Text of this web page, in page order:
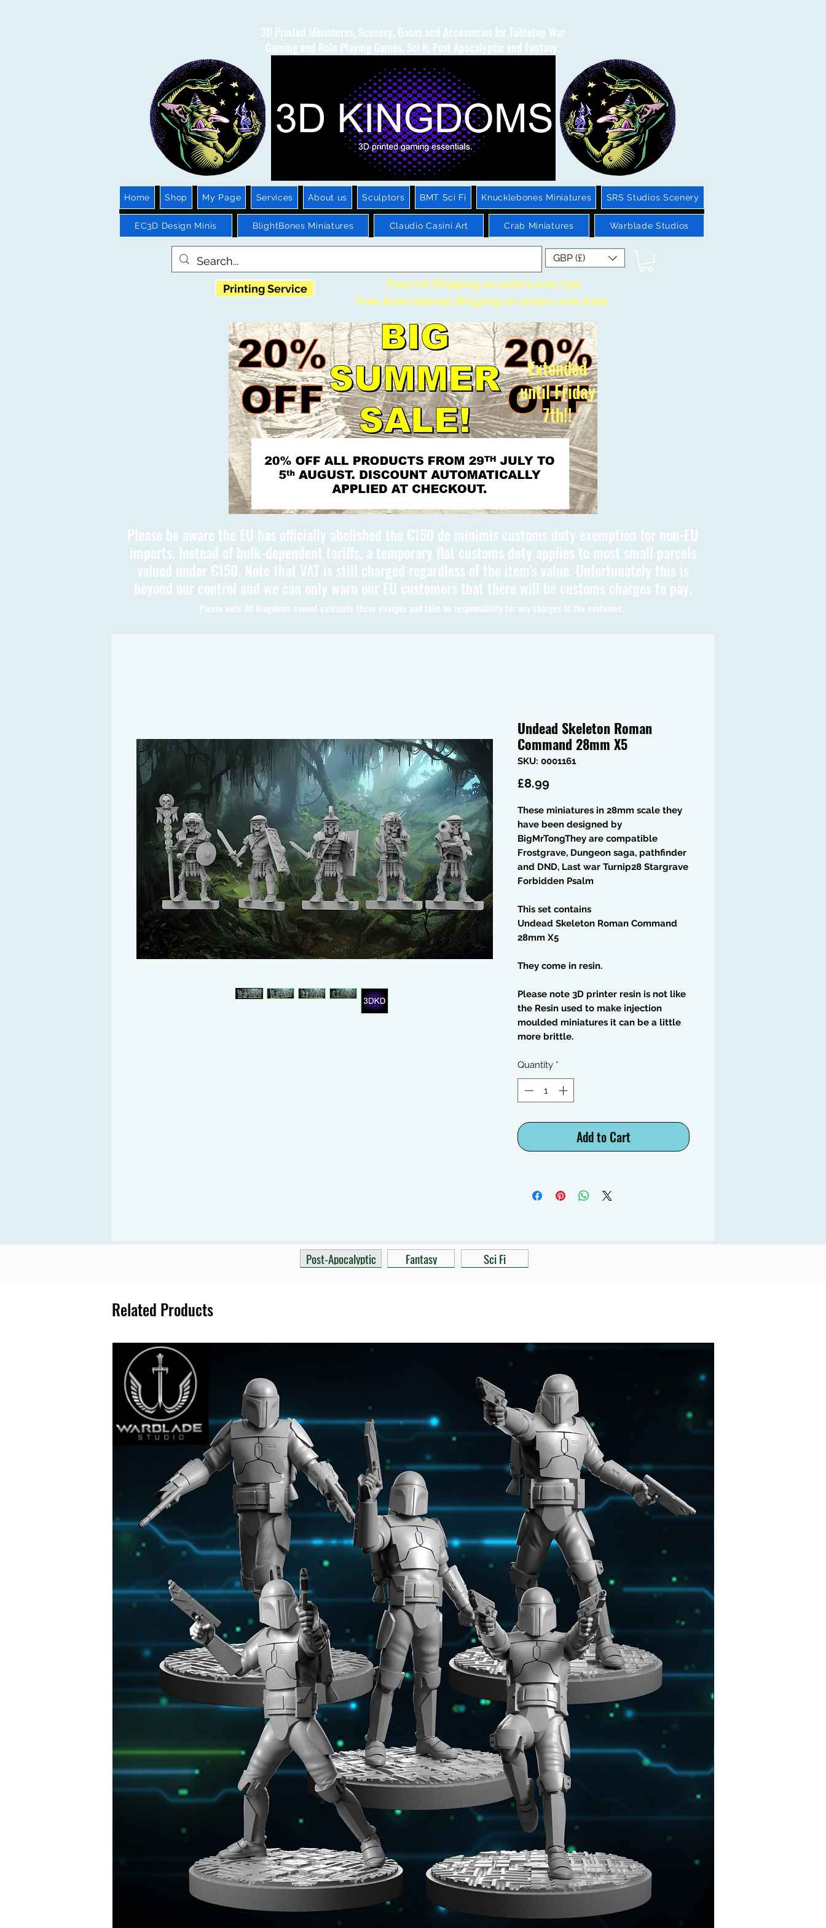
3D Printed Miniatures, Scenery, Bases and Accessories for Tabletop War
Gaming and Role Playing Games. Sci fi, Post Apocalyptic and Fantasy.
Home Shop My Page Services About us Sculptors BMT Sci Fi Knucklebones Miniatures SRS Studios Scenery
EC3D Design Minis BlightBones Miniatures Claudio Casini Art Crab Miniatures Warblade Studios
GBP (£)
Printing Service
Free UK Shipping on orders over £90
Free International Shipping on orders over £150
Extended
until Friday
7th!!
Please be aware the EU has officially abolished the €150 de minimis customs duty exemption for non-EU
imports. Instead of bulk-dependent tariffs, a temporary flat customs duty applies to most small parcels
valued under €150. Note that VAT is still charged regardless of the item's value. Unfortunately this is
beyond our control and we can only warn our EU customers that there will be customs charges to pay.
Please note 3D Kingdoms cannot calculate these charges and take no responsibility for any charges to the customer.
Undead Skeleton Roman
Command 28mm X5
SKU: 0001161
£8.99
These miniatures in 28mm scale they
have been designed by
BigMrTongThey are compatible
Frostgrave, Dungeon saga, pathfinder
and DND, Last war Turnip28 Stargrave
Forbidden Psalm
This set contains
Undead Skeleton Roman Command
28mm X5
They come in resin.
Please note 3D printer resin is not like
the Resin used to make injection
moulded miniatures it can be a little
more brittle.
Quantity *
Add to Cart
Post-Apocalyptic Fantasy Sci Fi
Related Products